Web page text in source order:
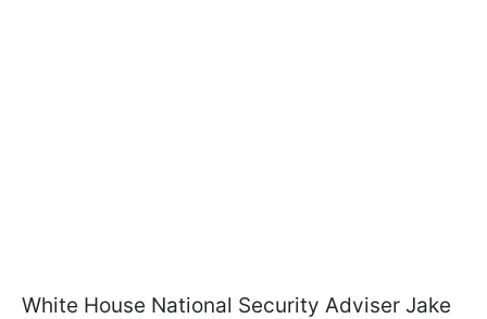
White House National Security Adviser Jake